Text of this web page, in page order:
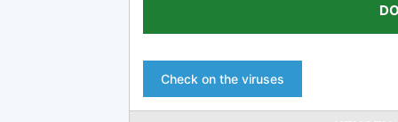
Check on the viruses